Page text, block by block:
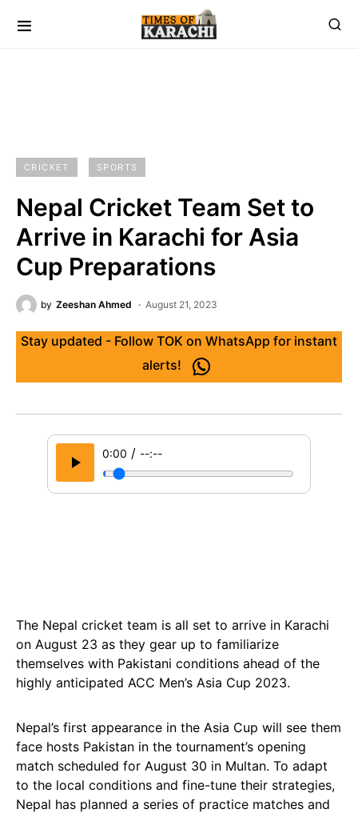
CRICKET SPORTS
Nepal Cricket Team Set to
Arrive in Karachi for Asia
Cup Preparations
by Zeeshan Ahmed August 21, 2023
Stay updated - Follow TOK on WhatsApp for instant
alerts!
0:00 / --:--
The Nepal cricket team is all set to arrive in Karachi
on August 23 as they gear up to familiarize
themselves with Pakistani conditions ahead of the
highly anticipated ACC Men’s Asia Cup 2023.
Nepal’s first appearance in the Asia Cup will see them
face hosts Pakistan in the tournament’s opening
match scheduled for August 30 in Multan. To adapt
to the local conditions and fine-tune their strategies,
Nepal has planned a series of practice matches and